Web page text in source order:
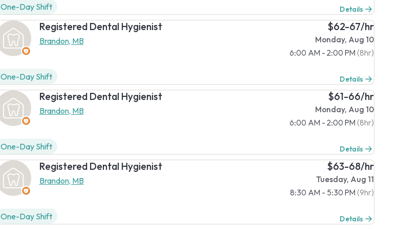
One-Day Shift Details
Registered Dental Hygienist
Brandon, MB
$62-67/hr
Monday, Aug 10
6:00 AM - 2:00 PM (8hr)
One-Day Shift Details
Registered Dental Hygienist
Brandon, MB
$61-66/hr
Monday, Aug 10
6:00 AM - 2:00 PM (8hr)
One-Day Shift Details
Registered Dental Hygienist
Brandon, MB
$63-68/hr
Tuesday, Aug 11
8:30 AM - 5:30 PM (9hr)
One-Day Shift Details